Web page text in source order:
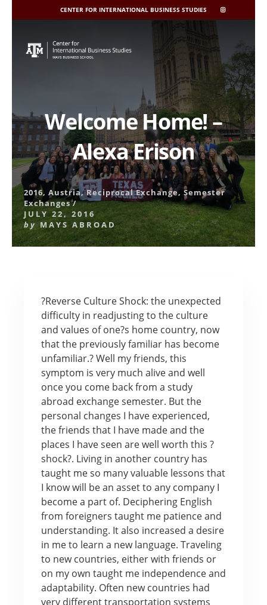
CENTER FOR INTERNATIONAL BUSINESS STUDIES
CIBIS
INSTAGRAM
content
Welcome Home! –
Alexa Erison
2016,Austria,Reciprocal Exchange,Semester
Exchanges/
JULY 22, 2016
by MAYS ABROAD
?Reverse Culture Shock: the unexpected
difficulty in readjusting to the culture
and values of one?s home country, now
that the previously familiar has become
unfamiliar.? Well my friends, this
symptom is very much alive and well
once you come back from a study
abroad exchange semester. But the
personal changes I have experienced,
the friends that I have made and the
places I have seen are well worth this ?
shock?. Living in another country has
taught me so many valuable lessons that
I know will be an asset to any company I
become a part of. Deciphering English
from foreigners taught me patience and
understanding. It also increased a desire
in me to learn a new language. Traveling
to new countries, either with friends or
on my own taught me independence and
adaptability. Often new countries had
very different transportation systems